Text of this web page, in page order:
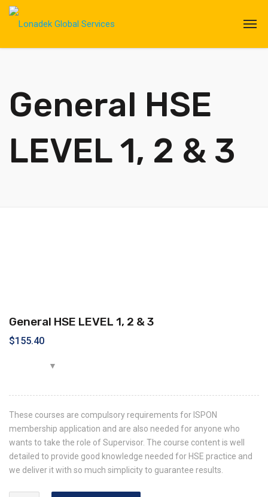
General HSE
LEVEL 1, 2 & 3
General HSE LEVEL 1, 2 & 3
$155.40
These courses are compulsory requirements for ISPON
membership application and are also needed for anyone who
wants to take the role of Supervisor. The course content is well
detailed to provide good knowledge needed for HSE practice and
we deliver it with so much simplicity to guarantee results.